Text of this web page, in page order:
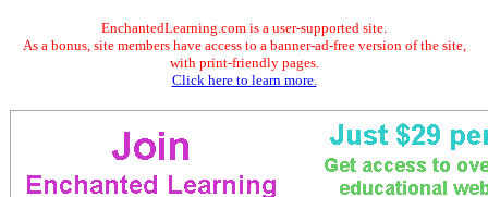
EnchantedLearning.com is a user-supported site.
As a bonus, site members have access to a banner-ad-free version of the site,
with print-friendly pages.
Click here to learn more.